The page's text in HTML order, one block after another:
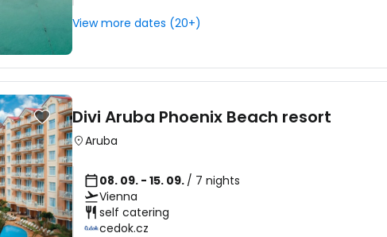
View more dates (20+)
Divi Aruba Phoenix Beach resort
Aruba
08. 09. - 15. 09. / 7 nights
Vienna
self catering
cedok.cz
Sign in to Cestee
... the worldwide travel community